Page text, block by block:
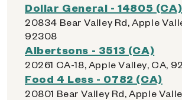
Dollar General - 14805 (CA)
20834 Bear Valley Rd, Apple
92308
Albertsons - 3513 (CA)
20261 CA-18, Apple Valley, CA,
Food 4 Less - 0782 (CA)
20801 Bear Valley Rd, Apple